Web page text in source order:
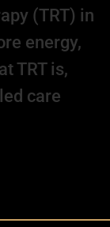
(TRT) in
energy,
TRT is,
care